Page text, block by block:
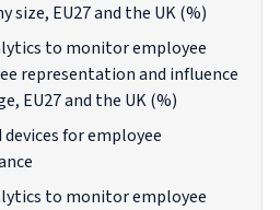
size, EU27 and the UK (%)
to monitor employee
representation and influence
EU27 and the UK (%)
devices for employee
to monitor employee